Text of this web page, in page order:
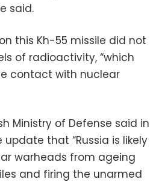
said.
this Kh-55 missile did not
of radioactivity, “which
contact with nuclear
Ministry of Defense said in
that “Russia is likely
warheads from ageing
and firing the unarmed